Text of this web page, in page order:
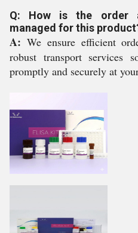
Q: How is the order
managed for this
A: We ensure efficient
robust transport services
promptly and securely at